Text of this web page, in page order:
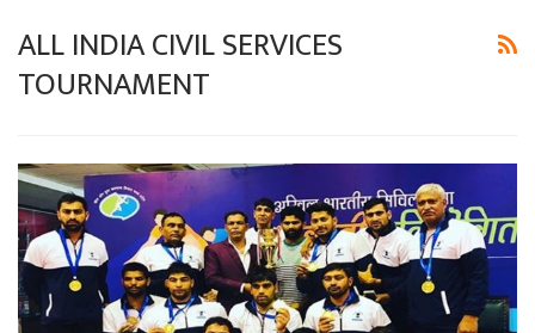
ALL INDIA CIVIL SERVICES
TOURNAMENT